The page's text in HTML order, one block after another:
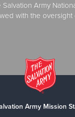
Army
with the oversight
Army Mission